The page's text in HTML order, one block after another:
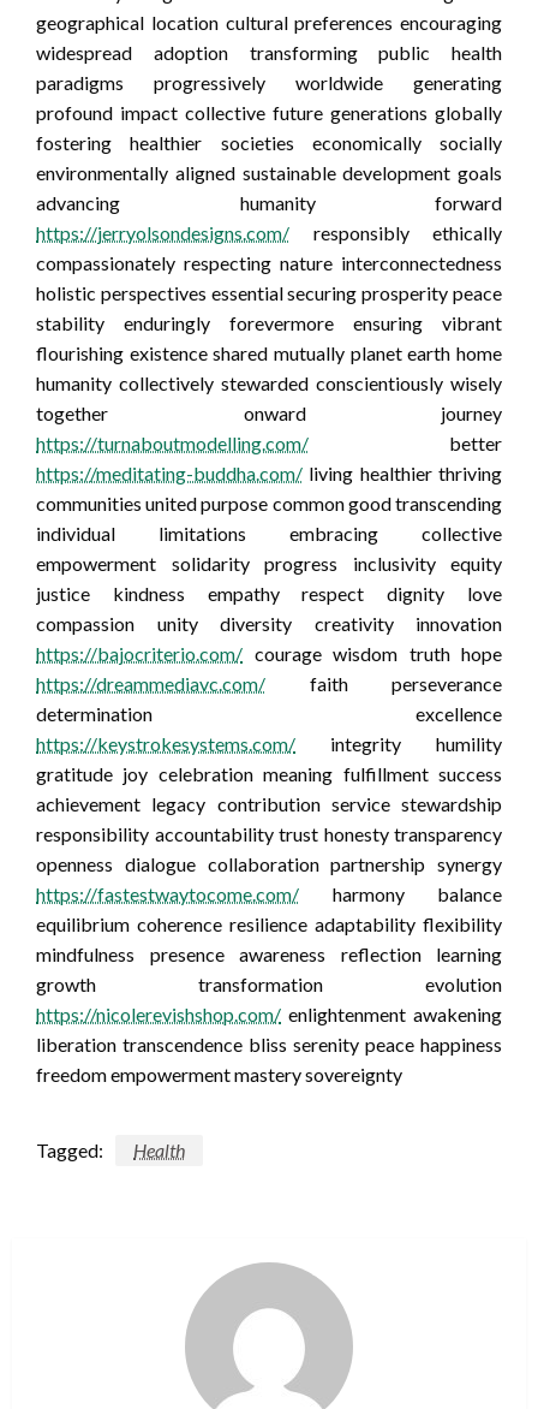
geographical location cultural preferences encouraging
widespread adoption transforming public health
paradigms progressively worldwide generating
profound impact collective future generations globally
fostering healthier societies economically socially
environmentally aligned sustainable development goals
advancing humanity forward
https://jerryolsondesigns.com/ responsibly ethically
compassionately respecting nature interconnectedness
holistic perspectives essential securing prosperity peace
stability enduringly forevermore ensuring vibrant
flourishing existence shared mutually planet earth home
humanity collectively stewarded conscientiously wisely
together onward journey
https://turnaboutmodelling.com/ better
https://meditating-buddha.com/ living healthier thriving
communities united purpose common good transcending
individual limitations embracing collective
empowerment solidarity progress inclusivity equity
justice kindness empathy respect dignity love
compassion unity diversity creativity innovation
https://bajocriterio.com/ courage wisdom truth hope
https://dreammediavc.com/ faith perseverance
determination excellence
https://keystrokesystems.com/ integrity humility
gratitude joy celebration meaning fulfillment success
achievement legacy contribution service stewardship
responsibility accountability trust honesty transparency
openness dialogue collaboration partnership synergy
https://fastestwaytocome.com/ harmony balance
equilibrium coherence resilience adaptability flexibility
mindfulness presence awareness reflection learning
growth transformation evolution
https://nicolerevishshop.com/ enlightenment awakening
liberation transcendence bliss serenity peace happiness
freedom empowerment mastery sovereignty
Tagged: Health